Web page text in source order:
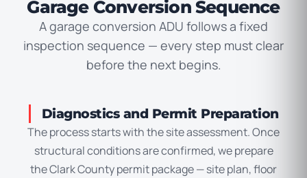
Garage Conversion Sequence
A garage conversion ADU follows a fixed
inspection sequence — every step must clear
before the next begins.
Diagnostics and Permit Preparation
The process starts with the site assessment. Once
structural conditions are confirmed, we prepare
the Clark County permit package — site plan, floor